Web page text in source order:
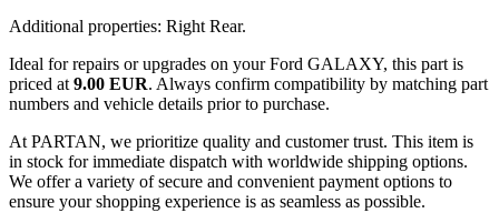
Additional properties: Right Rear.
Ideal for repairs or upgrades on your Ford GALAXY, this part is
priced at 9.00 EUR. Always confirm compatibility by matching part
numbers and vehicle details prior to purchase.
At PARTAN, we prioritize quality and customer trust. This item is
in stock for immediate dispatch with worldwide shipping options.
We offer a variety of secure and convenient payment options to
ensure your shopping experience is as seamless as possible.